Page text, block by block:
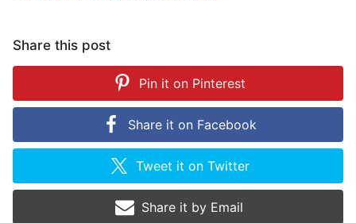
Share this post
Pin it on Pinterest
Share it on Facebook
Tweet it onTwitter
Share it by Email